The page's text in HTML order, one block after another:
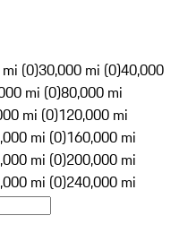
(0)30,000 mi (0)40,000
mi (0)80,000 mi
mi (0)120,000 mi
mi (0)160,000 mi
mi (0)200,000 mi
mi (0)240,000 mi